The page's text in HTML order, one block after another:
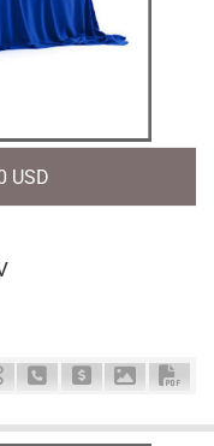
USD
Schedule Call Back
Ask Price